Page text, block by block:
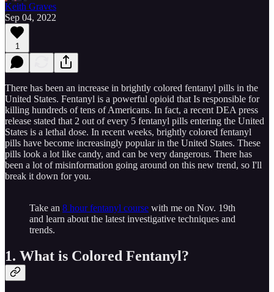
Keith Graves
Sep 04, 2022
1
There has been an increase in brightly colored fentanyl pills in the
United States. Fentanyl is a powerful opioid that Is responsible for
killing hundreds of tens of Americans. In fact, a recent DEA press
release stated that 2 out of every 5 fentanyl pills entering the United
States is a lethal dose. In recent weeks, brightly colored fentanyl
pills have become increasingly popular in the United States. These
pills look a lot like candy, and can be very dangerous. There has
been a lot of misinformation going around on this new trend, so I'll
break it down for you.
Take an 8 hour fentanyl course with me on Nov. 19th
and learn about the latest investigative techniques and
trends.
1. What is Colored Fentanyl?